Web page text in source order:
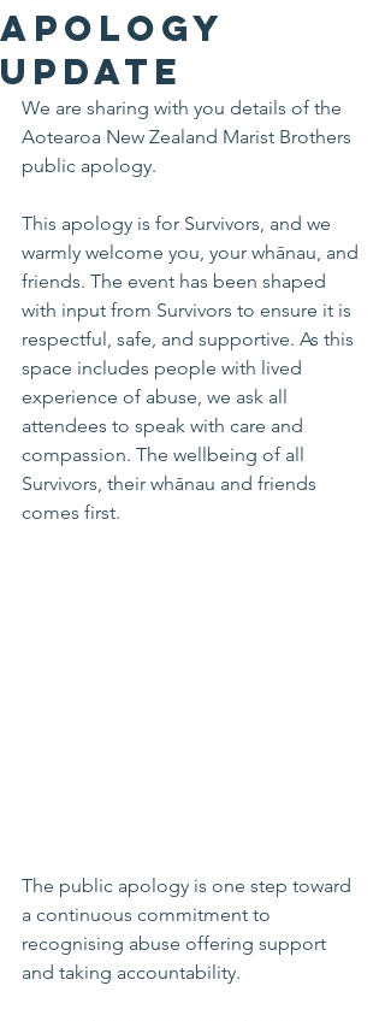
Apology
Update
We are sharing with you details of the
Aotearoa New Zealand Marist Brothers
public apology.
This apology is for Survivors, and we
warmly welcome you, your whānau, and
friends. The event has been shaped
with input from Survivors to ensure it is
respectful, safe, and supportive. As this
space includes people with lived
experience of abuse, we ask all
attendees to speak with care and
compassion. The wellbeing of all
Survivors, their whānau and friends
comes first.
The public apology is one step toward
a continuous commitment to
recognising abuse offering support
and taking accountability.